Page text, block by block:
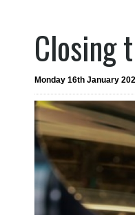
Closing
Monday 16th January